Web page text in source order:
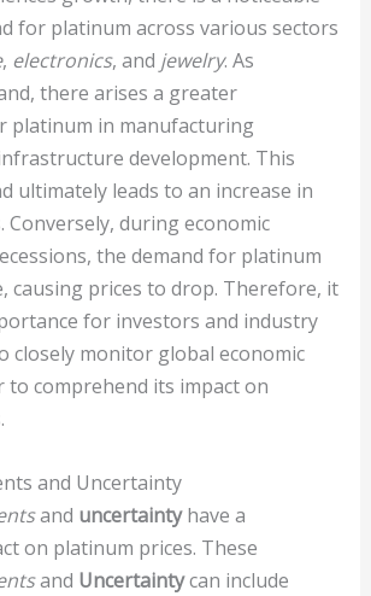
for platinum across various sectors
, electronics, and jewelry. As
there arises a greater
platinum in manufacturing
development. This
ultimately leads to an increase in
Conversely, during economic
the demand for platinum
causing prices to drop. Therefore, it
for investors and industry
closely monitor global economic
comprehend its impact on
and Uncertainty
and uncertaintyhave a
on platinum prices. These
and Uncertaintycan include